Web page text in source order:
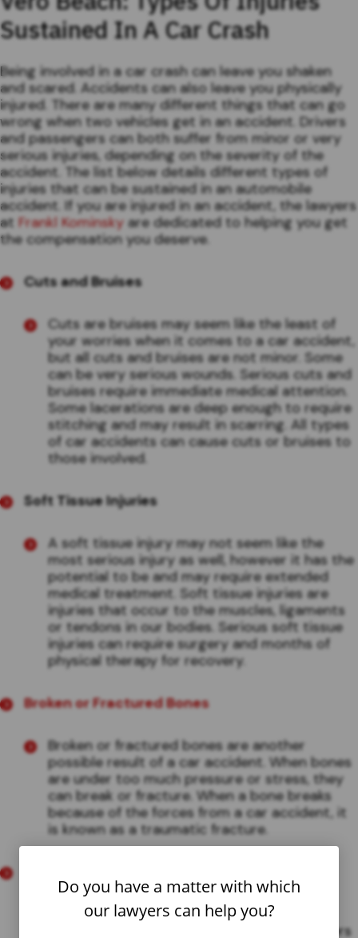
Sustained In A Car Crash
Being involved in a car crash can leave you shaken
and scared. Accidents can also leave you physically
injured. There are many different things that can go
wrong when two vehicles get in an accident. Drivers
and passengers can both suffer from minor or very
serious injuries, depending on the severity of the
accident. The list below details different types of
injuries that can be sustained in an automobile
accident. If you are injured in an accident, the lawyers
at Frankl Kominsky are dedicated to helping you get
the compensation you deserve.
Cuts and Bruises
Cuts are bruises may seem like the least of
your worries when it comes to a car accident,
but all cuts and bruises are not minor. Some
can be very serious wounds. Serious cuts and
bruises require immediate medical attention.
Some lacerations are deep enough to require
stitching and may result in scarring. All types
of car accidents can cause cuts or bruises to
those involved.
Soft Tissue Injuries
A soft tissue injury may not seem like the
most serious injury as well, however it has the
potential to be and may require extended
medical treatment. Soft tissue injuries are
injuries that occur to the muscles, ligaments
or tendons in our bodies. Serious soft tissue
injuries can require surgery and months of
physical therapy for recovery.
Broken or Fractured Bones
Broken or fractured bones are another
possible result of a car accident. When bones
are under too much pressure or stress, they
can break or fracture. When a bone breaks
because of the forces from a car accident, it
is known as a traumatic fracture.
If an accident is serious enough, and two
vehicles collide with enough force, the drivers
Do you have a matter with which
our lawyers can help you?